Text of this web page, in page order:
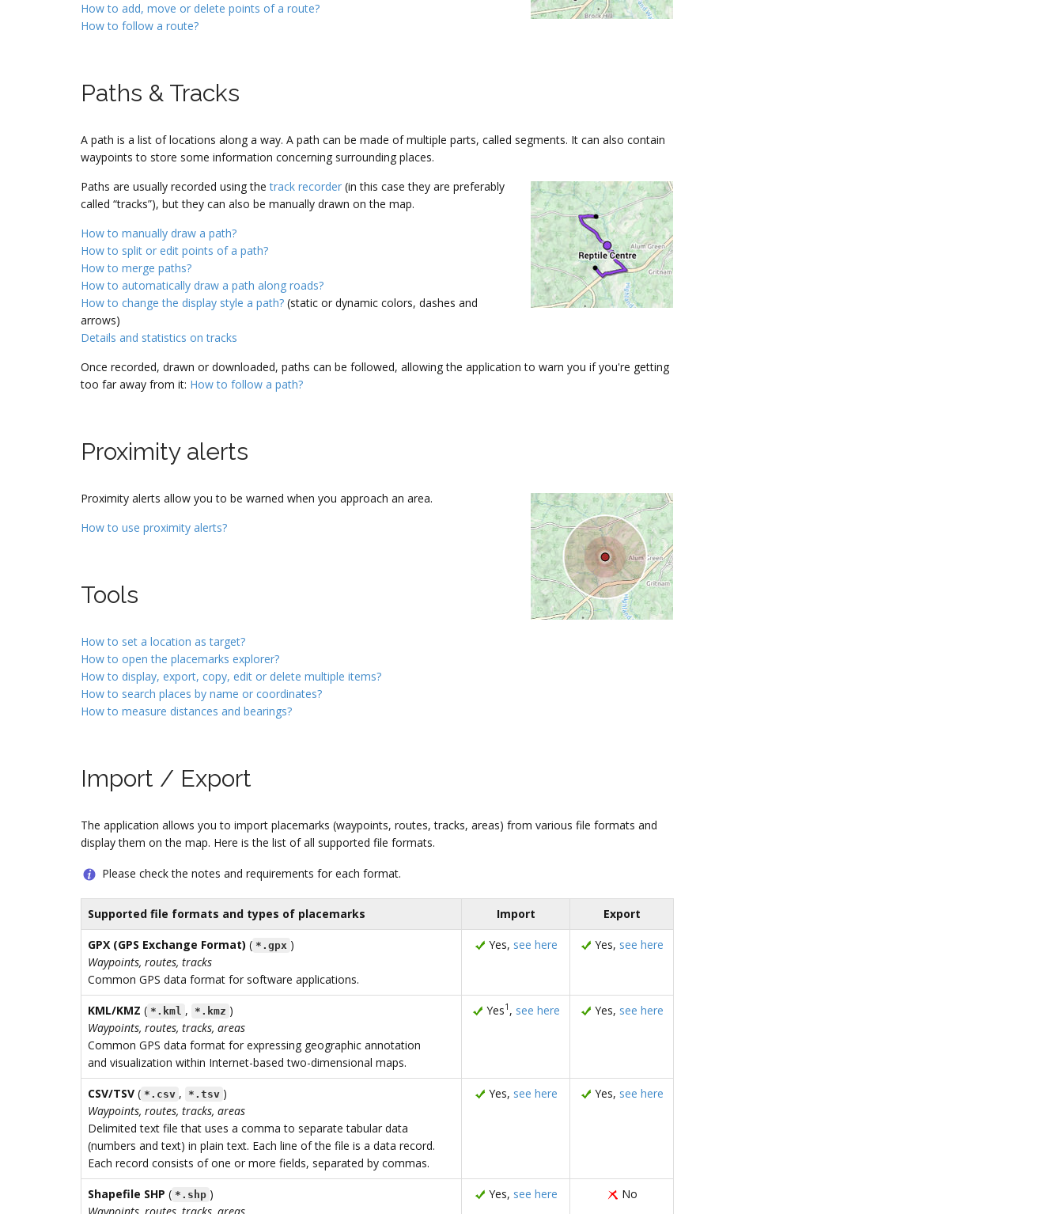
How to add, move or delete points of a route?
How to follow a route?
Paths & Tracks
A path is a list of locations along a way. A path can be made of multiple parts, called segments. It can also contain
waypoints to store some information concerning surrounding places.
Paths are usually recorded using thetrack recorder (in this case they are preferably
called “tracks”), but they can also be manually drawn on the map.
How to manually draw a path?
How to split or edit points of a path?
How to merge paths?
How to automatically draw a path along roads?
How to change the display style a path? (static or dynamic colors, dashes and
arrows)
Details and statistics on tracks
Once recorded, drawn or downloaded, paths can be followed, allowing the application to warn you if you're getting
too far away from it: How to follow a path?
Proximity alerts
Proximity alerts allow you to be warned when you approach an area.
How to use proximity alerts?
Tools
How to set a location as target?
How to open the placemarks explorer?
How to display, export, copy, edit or delete multiple items?
How to search places by name or coordinates?
How to measure distances and bearings?
Import / Export
The application allows you to import placemarks (waypoints, routes, tracks, areas) from various file formats and
display them on the map. Here is the list of all supported file formats.
Please check the notes and requirements for each format.
Supported file formats and types of placemarks Import Export
GPX (GPS Exchange Format) ( *.gpx )
Waypoints, routes, tracks
Common GPS data format for software applications.
Yes, see here Yes, see here
KML/KMZ ( *.kml , *.kmz )
Waypoints, routes, tracks, areas
Common GPS data format for expressing geographic annotation
and visualization within Internet-based two-dimensional maps.
Yes1 , see here Yes, see here
CSV/TSV ( *.csv , *.tsv )
Waypoints, routes, tracks, areas
Delimited text file that uses a comma to separate tabular data
(numbers and text) in plain text. Each line of the file is a data record.
Each record consists of one or more fields, separated by commas.
Yes, see here Yes, see here
Shapefile SHP ( *.shp )
Waypoints, routes, tracks, areas
Yes, see here No